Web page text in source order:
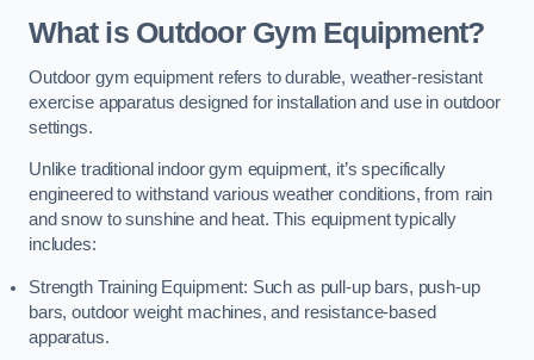
What is Outdoor Gym Equipment?
Outdoor gym equipment refers to durable, weather-resistant
exercise apparatus designed for installation and use in outdoor
settings.
Unlike traditional indoor gym equipment, it’s specifically
engineered to withstand various weather conditions, from rain
and snow to sunshine and heat. This equipment typically
includes:
Strength Training Equipment: Such as pull-up bars, push-up
bars, outdoor weight machines, and resistance-based
apparatus.